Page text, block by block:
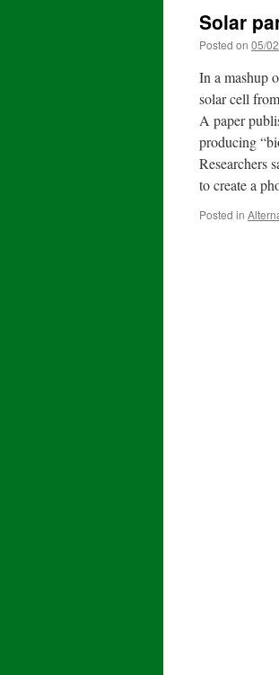
Solar
Posted on 05/
In a mashup
solar cell
A paper
producing
Researchers
to create a
Posted in